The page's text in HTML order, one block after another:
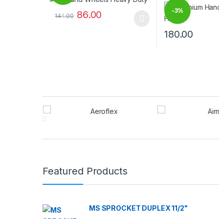
%
144.00 86.00
This product has multiple variants. The options may
-3%
180.00
Brands Carousel
Featured Products
MS SPROCKET DUPLEX 11/2"